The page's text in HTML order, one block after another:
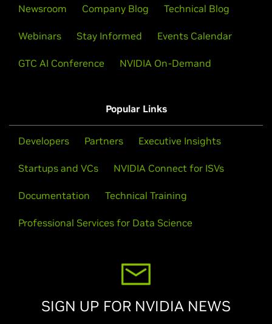
Newsroom Company Blog Technical Blog
Webinars Stay Informed Events Calendar
GTC AI Conference NVIDIA On-Demand
Popular Links
Developers Partners Executive Insights
Startups and VCs NVIDIA Connect for ISVs
Documentation Technical Training
Professional Services for Data Science
SIGN UP FOR NVIDIA NEWS